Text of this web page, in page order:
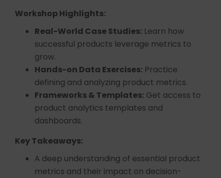
Workshop Highlights:
Real-World Case Studies: Learn how
successful products leverage metrics to
grow.
Hands-on Data Exercises: Practice
defining and analyzing product metrics.
Frameworks & Templates: Get access to
product analytics templates and
dashboards.
Key Takeaways:
A deep understanding of essential product
metrics and their impact on decision-